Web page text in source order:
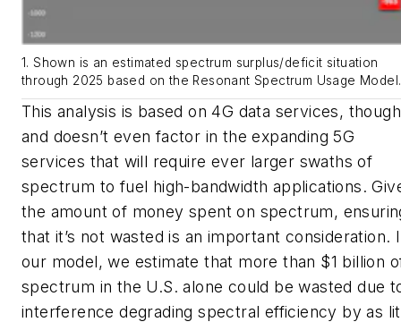
1. Shown is an estimated spectrum surplus/deficit situation
through 2025 based on the Resonant Spectrum Usage Model.
This analysis is based on 4G data services,
and doesn’t even factor in the expanding 5G
services that will require ever larger swaths of
spectrum to fuel high-bandwidth applications.
the amount of money spent on spectrum,
that it’s not wasted is an important consideration.
our model, we estimate that more than $1 billion
spectrum in the U.S. alone could be wasted due
interference degrading spectral efficiency by as